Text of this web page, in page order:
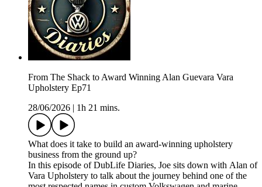
From The Shack to Award Winning Alan Guevara Vara
Upholstery Ep71
28/06/2026
1h 21 mins.
What does it take to build an award-winning upholstery
business from the ground up?
In this episode of DubLife Diaries, Joe sits down with Alan of
Vara Upholstery to talk about the journey behind one of the